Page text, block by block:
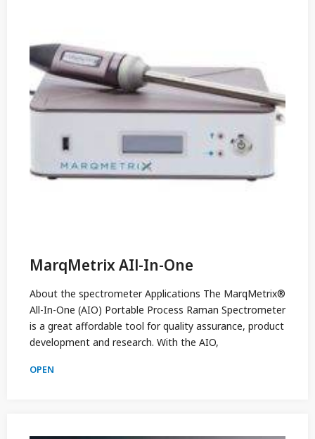
MarqMetrix AIl-In-One
About the spectrometer Applications The MarqMetrix®
All-In-One (AIO) Portable Process Raman Spectrometer
is a great affordable tool for quality assurance, product
development and research. With the AIO,
OPEN